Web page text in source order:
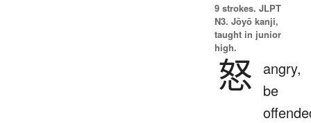
9 strokes. JLPT
N3. Jōyō kanji,
taught in junior
high.
怒
angry,
be